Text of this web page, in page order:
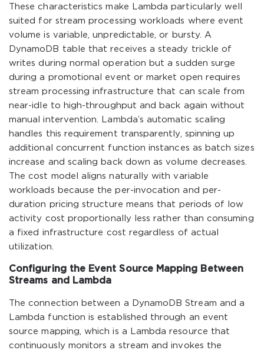
These characteristics make Lambda particularly well
suited for stream processing workloads where event
volume is variable, unpredictable, or bursty. A
DynamoDB table that receives a steady trickle of
writes during normal operation but a sudden surge
during a promotional event or market open requires
stream processing infrastructure that can scale from
near-idle to high-throughput and back again without
manual intervention. Lambda’s automatic scaling
handles this requirement transparently, spinning up
additional concurrent function instances as batch sizes
increase and scaling back down as volume decreases.
The cost model aligns naturally with variable
workloads because the per-invocation and per-
duration pricing structure means that periods of low
activity cost proportionally less rather than consuming
a fixed infrastructure cost regardless of actual
utilization.
Configuring the Event Source Mapping Between
Streams and Lambda
The connection between a DynamoDB Stream and a
Lambda function is established through an event
source mapping, which is a Lambda resource that
continuously monitors a stream and invokes the